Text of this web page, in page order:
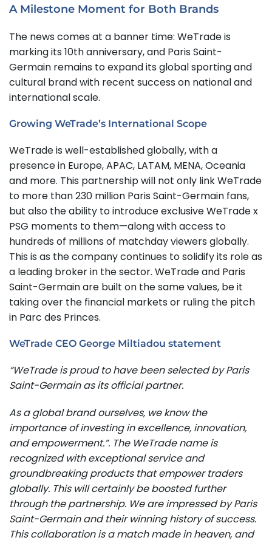
A Milestone Moment for Both Brands
The news comes at a banner time: WeTrade is
marking its 10th anniversary, and Paris Saint-
Germain remains to expand its global sporting and
cultural brand with recent success on national and
international scale.
Growing WeTrade’s International Scope
WeTrade is well-established globally, with a
presence in Europe, APAC, LATAM, MENA, Oceania
and more. This partnership will not only link WeTrade
to more than 230 million Paris Saint-Germain fans,
but also the ability to introduce exclusive WeTrade x
PSG moments to them—along with access to
hundreds of millions of matchday viewers globally.
This is as the company continues to solidify its role as
a leading broker in the sector. WeTrade and Paris
Saint-Germain are built on the same values, be it
taking over the financial markets or ruling the pitch
in Parc des Princes.
WeTrade CEO George Miltiadou statement
“WeTrade is proud to have been selected by Paris
Saint-Germain as its official partner.
As a global brand ourselves, we know the
importance of investing in excellence, innovation,
and empowerment.”. The WeTrade name is
recognized with exceptional service and
groundbreaking products that empower traders
globally. This will certainly be boosted further
through the partnership. We are impressed by Paris
Saint-Germain and their winning history of success.
This collaboration is a match made in heaven, and